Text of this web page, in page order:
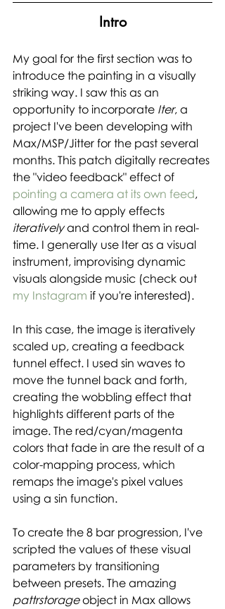
Intro
My goal for the first section was to
introduce the painting in a visually
striking way. I saw this as an
opportunity to incorporate Iter, a
project I've been developing with
Max/MSP/Jitter for the past several
months. This patch digitally recreates
the "video feedback" effect of
pointing a camera at its own feed,
allowing me to apply effects
iteratively and control them in real-
time. I generally use Iter as a visual
instrument, improvising dynamic
visuals alongside music (check out
my Instagram if you're interested).
In this case, the image is iteratively
scaled up, creating a feedback
tunnel effect. I used sin waves to
move the tunnel back and forth,
creating the wobbling effect that
highlights different parts of the
image. The red/cyan/magenta
colors that fade in are the result of a
color-mapping process, which
remaps the image's pixel values
using a sin function.
To create the 8 bar progression, I've
scripted the values of these visual
parameters by transitioning
between presets. The amazing
pattrstorage object in Max allows